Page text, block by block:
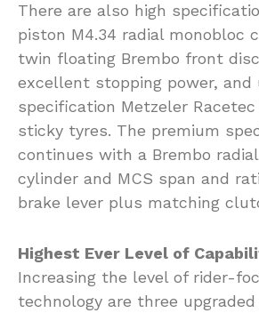
There are also high
piston M4.34 radial monobloc
twin floating Brembo front
excellent stopping power, and
specification Metzeler Racetec
sticky tyres. The premium
continues with a Brembo
cylinder and MCS span and
brake lever plus matching
Highest Ever Level of
Increasing the level of rider-
technology are three